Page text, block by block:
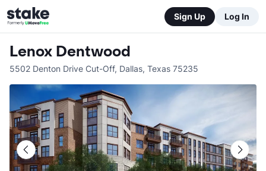
Sign Up Log In
Lenox Dentwood
5502 Denton Drive Cut-Off, Dallas, Texas 75235